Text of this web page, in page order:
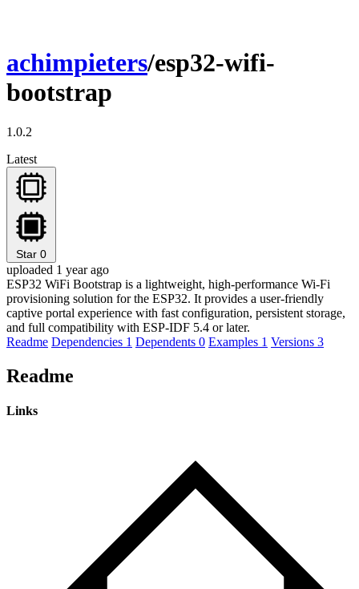
achimpieters/esp32-wifi-
bootstrap
1.0.2
Latest
Star 0
uploaded 1 year ago
ESP32 WiFi Bootstrap is a lightweight, high-performance Wi-Fi
provisioning solution for the ESP32. It provides a user-friendly
captive portal experience with fast configuration, persistent storage,
and full compatibility with ESP-IDF 5.4 or later.
Readme Dependencies 1 Dependents 0 Examples 1 Versions 3
Readme
Links